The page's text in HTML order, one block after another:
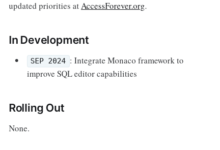
updated priorities at AccessForever.org.
In Development
SEP 2024 : Integrate Monaco framework to
improve SQL editor capabilities
Rolling Out
None.